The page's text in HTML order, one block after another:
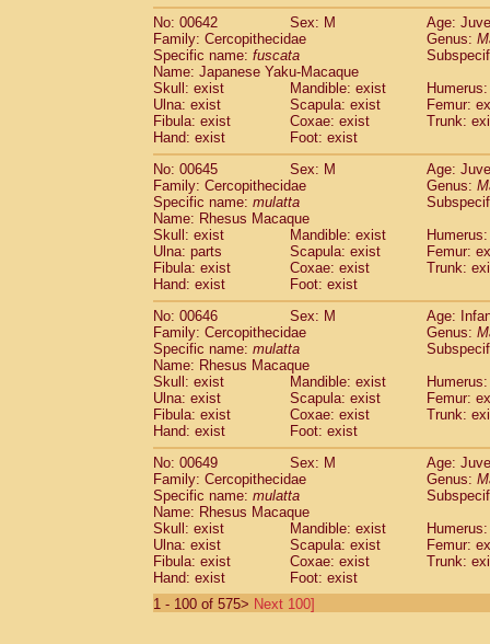
No: 00642
Sex: M
Age:
Family: Cercopithecidae
Genus:
Specific name: fuscata
Name: Japanese Yaku-Macaque
Skull: exist
Mandible: exist
Ulna: exist
Scapula: exist
Femur:
Fibula: exist
Coxae: exist
Trunk:
Hand: exist
Foot: exist
No: 00645
Sex: M
Age:
Family: Cercopithecidae
Genus:
Specific name: mulatta
Name: Rhesus Macaque
Skull: exist
Mandible: exist
Ulna: parts
Scapula: exist
Femur:
Fibula: exist
Coxae: exist
Trunk:
Hand: exist
Foot: exist
No: 00646
Sex: M
Age:
Family: Cercopithecidae
Genus:
Specific name: mulatta
Name: Rhesus Macaque
Skull: exist
Mandible: exist
Ulna: exist
Scapula: exist
Femur:
Fibula: exist
Coxae: exist
Trunk:
Hand: exist
Foot: exist
No: 00649
Sex: M
Age:
Family: Cercopithecidae
Genus:
Specific name: mulatta
Name: Rhesus Macaque
Skull: exist
Mandible: exist
Ulna: exist
Scapula: exist
Femur:
Fibula: exist
Coxae: exist
Trunk:
Hand: exist
Foot: exist
1 - 100 of 575> Next 100]